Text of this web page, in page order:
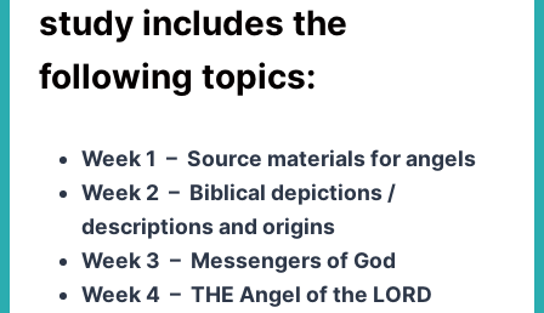
study includes the
following topics:
Week 1 – Source materials for angels
Week 2 – Biblical depictions /
descriptions and origins
Week 3 – Messengers of God
Week 4 – THE Angel of the LORD